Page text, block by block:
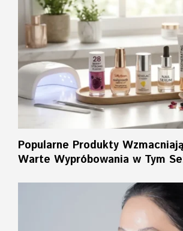
Popularne Produkty
Warte Wypróbowania w Tym